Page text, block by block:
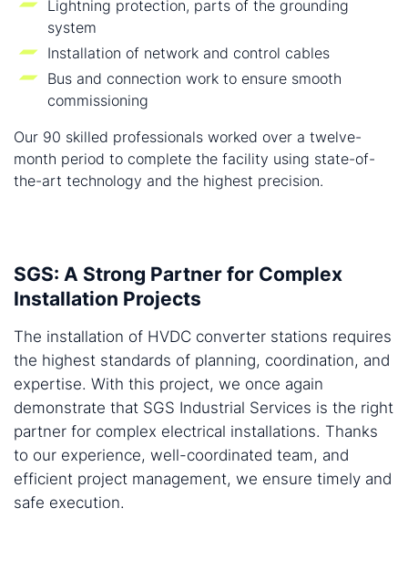
Lightning protection, parts of the grounding
system
Installation of network and control cables
Bus and connection work to ensure smooth
commissioning
Our 90 skilled professionals worked over a twelve-
month period to complete the facility using state-of-
the-art technology and the highest precision.
SGS: A Strong Partner for Complex
Installation Projects
The installation of HVDC converter stations requires
the highest standards of planning, coordination, and
expertise. With this project, we once again
demonstrate that SGS Industrial Services is the right
partner for complex electrical installations. Thanks
to our experience, well-coordinated team, and
efficient project management, we ensure timely and
safe execution.